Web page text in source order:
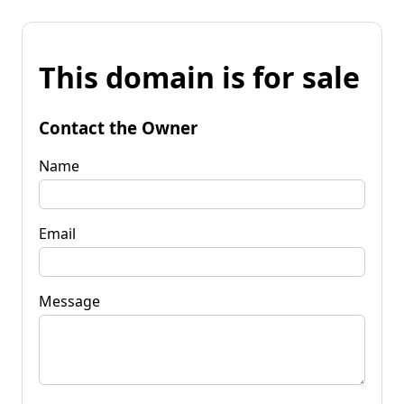
This domain is for sale
Contact the Owner
Name
Email
Message